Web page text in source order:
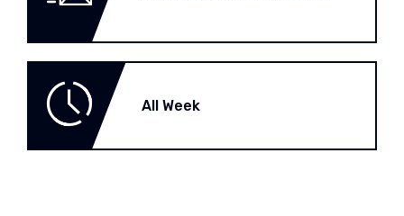
All Week